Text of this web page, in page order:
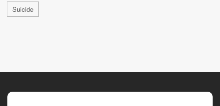
Suicide